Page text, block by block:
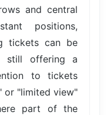
and central
positions,
tickets can be
still offering a
to tickets
or "limited view"
part of the